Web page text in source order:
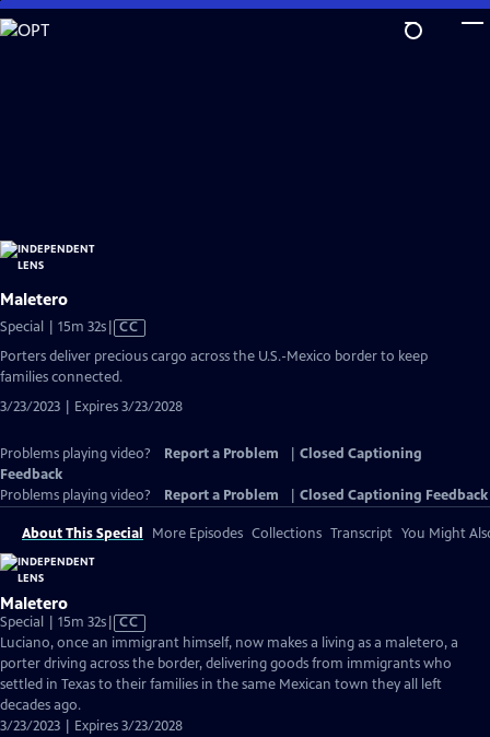
Skip
to
Maletero
Special | 15m 32sVideo
has
Closed
CC
Porters deliver precious cargo across the U.S.-Mexico border to keep
families connected.
3/23/2023 | Expires 3/23/2028
Problems playing video? Report a Problem
Closed Captioning
Feedback
Problems playing video?
Report a Problem Closed Captioning Feedback
About This Special More Episodes Collections Transcript You Might
Maletero
Special | 15m 32sVideo
has
Closed
Captions
CC
Luciano, once an immigrant himself, now makes a living as a maletero, a
porter driving across the border, delivering goods from immigrants who
settled in Texas to their families in the same Mexican town they all left
decades ago.
3/23/2023 | Expires 3/23/2028